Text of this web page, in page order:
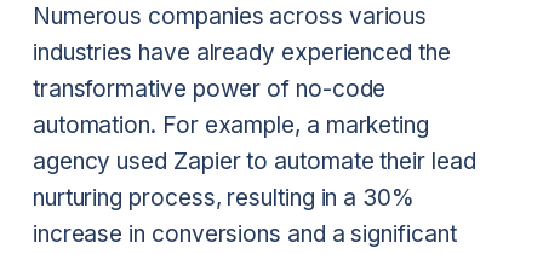
Numerous companies across various
industries have already experienced the
transformative power of no-code
automation. For example, a marketing
agency used Zapier to automate their lead
nurturing process, resulting in a 30%
increase in conversions and a significant